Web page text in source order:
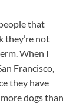
that
they’re not
When I
Francisco,
they have
dogs than